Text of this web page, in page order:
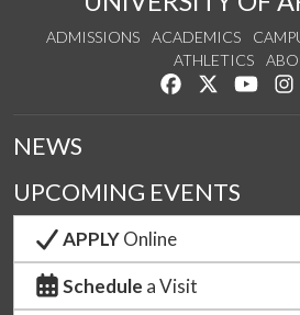
ADMISSIONS ACADEMICS
ATHLETICS
Like us onFollow us
NEWS
UPCOMING EVENTS
APPLYOnline
Schedule a Visit